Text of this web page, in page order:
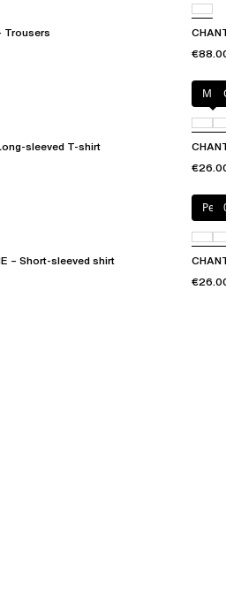
Trousers
sleeved T-shirt
Milk
– Short-sleeved shirt